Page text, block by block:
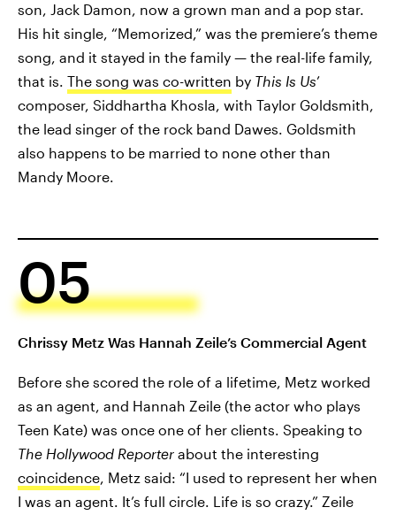
son, Jack Damon, now a grown man and a pop star.
His hit single, “Memorized,” was the premiere’s theme
song, and it stayed in the family — the real-life family,
that is. The song was co-written by This Is Us’
composer, Siddhartha Khosla, with Taylor Goldsmith,
the lead singer of the rock band Dawes. Goldsmith
also happens to be married to none other than
Mandy Moore.
05
Chrissy Metz Was Hannah Zeile’s Commercial Agent
Before she scored the role of a lifetime, Metz worked
as an agent, and Hannah Zeile (the actor who plays
Teen Kate) was once one of her clients. Speaking to
The Hollywood Reporter about the interesting
coincidence, Metz said: “I used to represent her when
I was an agent. It’s full circle. Life is so crazy.” Zeile